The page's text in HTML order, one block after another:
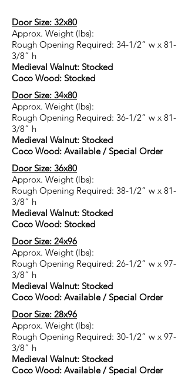
Door Size: 32x80
Approx. Weight (lbs):
Rough Opening Required: 34-1/2” w x 81-
3/8” h
Medieval Walnut: Stocked
Coco Wood: Stocked
Door Size: 34x80
Approx. Weight (lbs):
Rough Opening Required: 36-1/2” w x 81-
3/8” h
Medieval Walnut: Stocked
Coco Wood: Available / Special Order
Door Size: 36x80
Approx. Weight (lbs):
Rough Opening Required: 38-1/2” w x 81-
3/8” h
Medieval Walnut: Stocked
Coco Wood: Stocked
Door Size: 24x96
Approx. Weight (lbs):
Rough Opening Required: 26-1/2” w x 97-
3/8” h
Medieval Walnut: Stocked
Coco Wood: Available / Special Order
Door Size: 28x96
Approx. Weight (lbs):
Rough Opening Required: 30-1/2” w x 97-
3/8” h
Medieval Walnut: Stocked
Coco Wood: Available / Special Order